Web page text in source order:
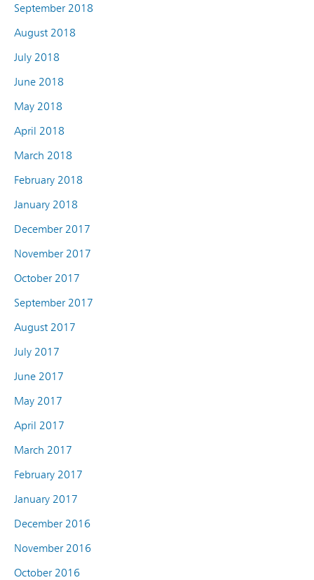
September 2018
August 2018
July 2018
June 2018
May 2018
April 2018
March 2018
February 2018
January 2018
December 2017
November 2017
October 2017
September 2017
August 2017
July 2017
June 2017
May 2017
April 2017
March 2017
February 2017
January 2017
December 2016
November 2016
October 2016